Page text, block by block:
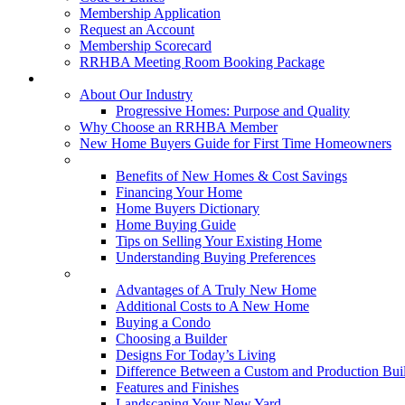
Membership Application
Request an Account
Membership Scorecard
RRHBA Meeting Room Booking Package
About Our Industry
Progressive Homes: Purpose and Quality
Why Choose an RRHBA Member
New Home Buyers Guide for First Time Homeowners
Benefits of New Homes & Cost Savings
Financing Your Home
Home Buyers Dictionary
Home Buying Guide
Tips on Selling Your Existing Home
Understanding Buying Preferences
Advantages of A Truly New Home
Additional Costs to A New Home
Buying a Condo
Choosing a Builder
Designs For Today’s Living
Difference Between a Custom and Production
Features and Finishes